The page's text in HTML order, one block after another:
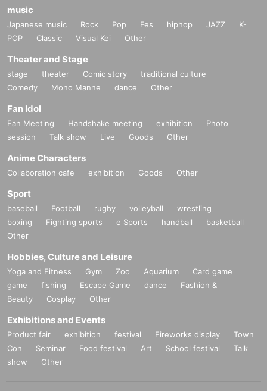
music
Japanese music Rock Pop Fes hiphop JAZZ
K-
POP
Classic Visual Kei Other
Theater and Stage
stage theater Comic story
traditional culture
Comedy
Mono Manne dance Other
Fan Idol
Fan Meeting Handshake meeting exhibition
Photo
session
Talk show Live Goods Other
Anime Characters
Collaboration cafe exhibition Goods Other
Sport
baseball Football rugby volleyball
wrestling
boxing
Fighting sports e Sports handball
basketball
Other
Hobbies, Culture and Leisure
Yoga and Fitness Gym Zoo Aquarium
Card game
game
fishing Escape Game dance
Fashion &
Beauty
Cosplay Other
Exhibitions and Events
Product fair exhibition festival Fireworks display
Town
Con
Seminar Food festival Art School festival
Talk
show
Other